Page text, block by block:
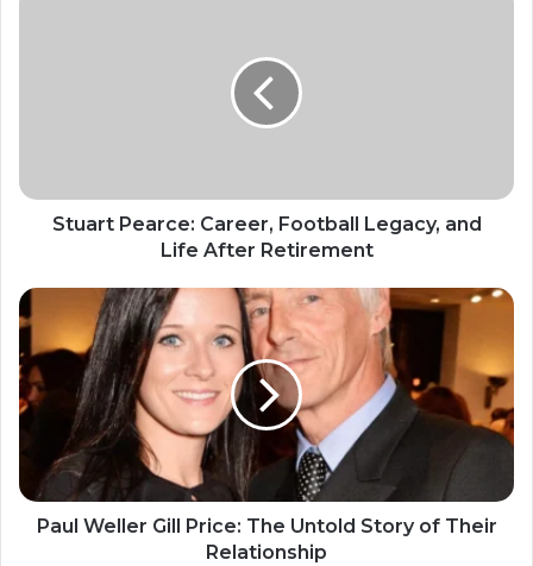
Stuart Pearce: Career, Football Legacy, and
Life After Retirement
Paul Weller Gill Price: The Untold Story of Their
Relationship